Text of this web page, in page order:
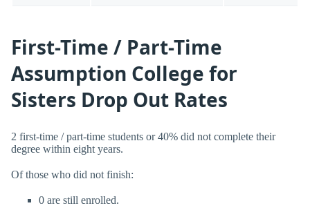
First-Time / Part-Time
Assumption College for
Sisters Drop Out Rates
2 first-time / part-time students or 40% did not complete their
degree within eight years.
Of those who did not finish:
0 are still enrolled.